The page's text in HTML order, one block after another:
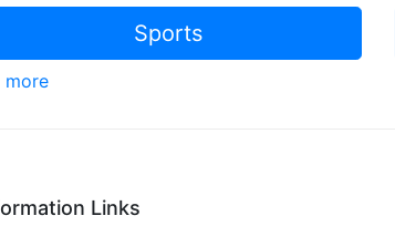
Sports
more
Links